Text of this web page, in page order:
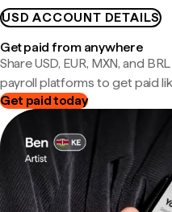
USD ACCOUNT DETAILS
Get paid from anywhere
Share USD, EUR, MXN, and
payroll platforms to get paid
Get paid today